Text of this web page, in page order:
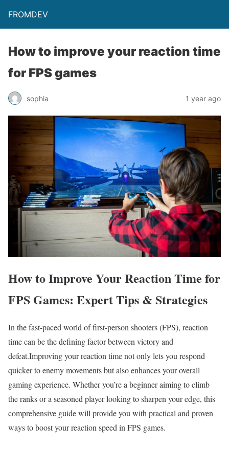
FROMDEV
How to improve your reaction time
for FPS games
sophia 1 year ago
How to Improve Your Reaction Time for
FPS Games: Expert Tips ⁢& Strategies
In the fast-paced world ​of first-person shooters (FPS), reaction
time can be the defining factor between victory and
defeat.Improving your reaction time not only lets you respond
quicker⁣ to enemy movements but also enhances your overall
gaming experience. Whether you’re a beginner aiming to climb
the ranks or a seasoned​ player looking to​ sharpen your edge, this⁤
comprehensive guide will provide you with practical and proven
ways to boost⁢ your reaction speed in FPS games.